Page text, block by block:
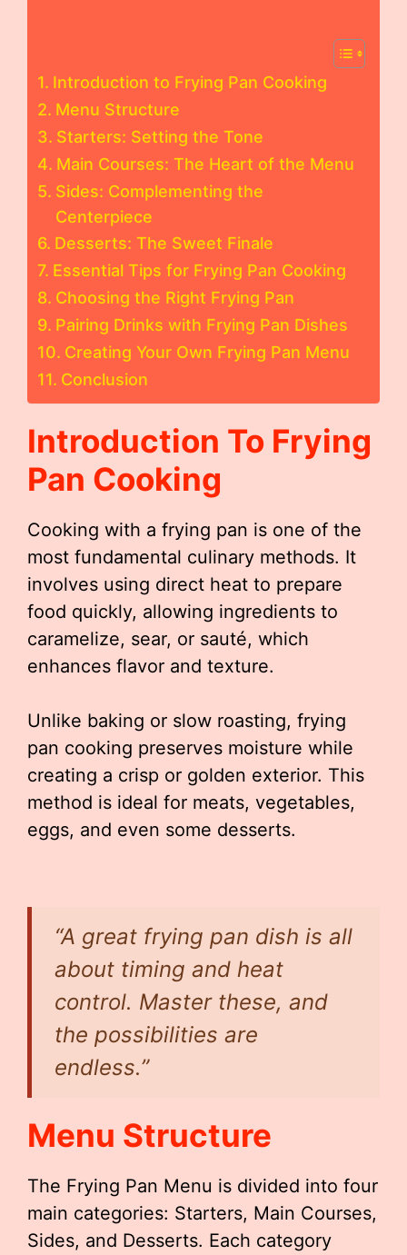
Introduction to Frying Pan Cooking
Menu Structure
Starters: Setting the Tone
Main Courses: The Heart of the Menu
Sides: Complementing the
Centerpiece
Desserts: The Sweet Finale
Essential Tips for Frying Pan Cooking
Choosing the Right Frying Pan
Pairing Drinks with Frying Pan Dishes
Creating Your Own Frying Pan Menu
Conclusion
Introduction To Frying
Pan Cooking
Cooking with a frying pan is one of the
most fundamental culinary methods. It
involves using direct heat to prepare
food quickly, allowing ingredients to
caramelize, sear, or sauté, which
enhances flavor and texture.
Unlike baking or slow roasting, frying
pan cooking preserves moisture while
creating a crisp or golden exterior. This
method is ideal for meats, vegetables,
eggs, and even some desserts.
“A great frying pan dish is all
about timing and heat
control. Master these, and
the possibilities are
endless.”
Menu Structure
The Frying Pan Menu is divided into four
main categories: Starters, Main Courses,
Sides, and Desserts. Each category